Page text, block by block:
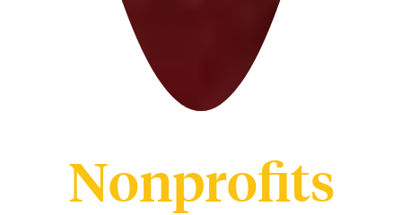
Nonprofits